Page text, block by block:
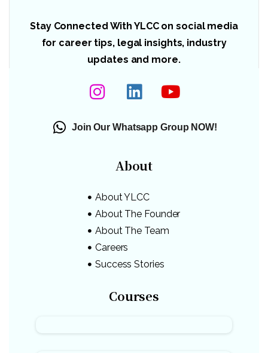
Stay Connected With YLCC on social media
for career tips, legal insights, industry
updates and more.
Join Our Whatsapp Group NOW!
About
About YLCC
About The Founder
About The Team
Careers
Success Stories
Courses